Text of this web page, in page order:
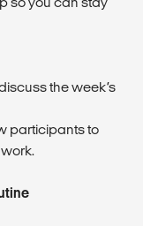
the week’s
participants to